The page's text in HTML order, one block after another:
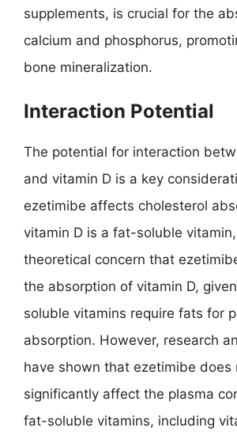
supplements, is crucial for the
calcium and phosphorus,
bone mineralization.
Interaction Potential
The potential for interaction
and vitamin D is a key
ezetimibe affects cholesterol
vitamin D is a fat-soluble
theoretical concern that
the absorption of vitamin D,
soluble vitamins require fats for
absorption. However, research
have shown that ezetimibe does
significantly affect the plasma
fat-soluble vitamins, including